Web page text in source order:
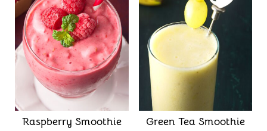
Raspberry Smoothie Green Tea Smoothie